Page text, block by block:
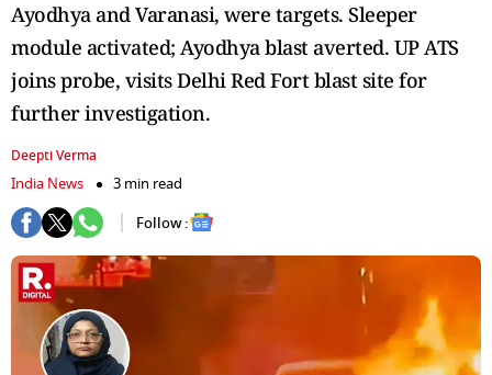
Ayodhya and Varanasi, were targets. Sleeper
module activated; Ayodhya blast averted. UP ATS
joins probe, visits Delhi Red Fort blast site for
further investigation.
Deepti Verma
India News
3 min read
Follow :